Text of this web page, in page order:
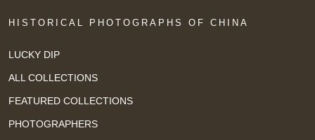
HISTORICAL PHOTOGRAPHS OF CHINA
LUCKY DIP
ALL COLLECTIONS
FEATURED COLLECTIONS
PHOTOGRAPHERS